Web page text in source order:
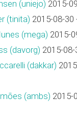
(‎uniejo‎) 2015-
(‎tinita‎) 2015-08-30
(‎mega‎) 2015-
(‎davorg‎) 2015-
(‎dakkar‎)
(‎ambs‎) 2015-